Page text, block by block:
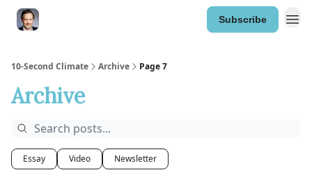
Subscribe
10-Second Climate Archive Page 7
Archive
Essay Video Newsletter